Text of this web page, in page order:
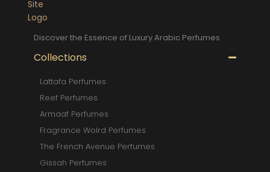
Discover the Essence of Luxury Arabic Perfumes
Collections
Lattafa Perfumes
Reef Perfumes
Armaaf Perfumes
Fragrance Wolrd Perfumes
The French Avenue Perfumes
Gissah Perfumes